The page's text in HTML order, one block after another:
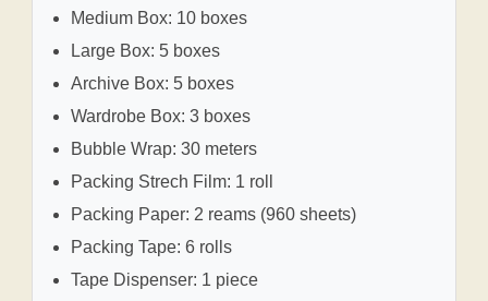
Medium Box: 10 boxes
Large Box: 5 boxes
Archive Box: 5 boxes
Wardrobe Box: 3 boxes
Bubble Wrap: 30 meters
Packing Strech Film: 1 roll
Packing Paper: 2 reams (960 sheets)
Packing Tape: 6 rolls
Tape Dispenser: 1 piece